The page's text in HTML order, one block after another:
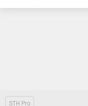
STH Pro